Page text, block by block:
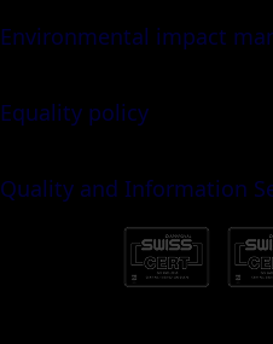
Environmental impact
Equality policy
Quality and Information